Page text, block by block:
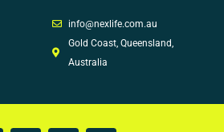
info@nexlife.com.au
Gold Coast, Queensland,
Australia